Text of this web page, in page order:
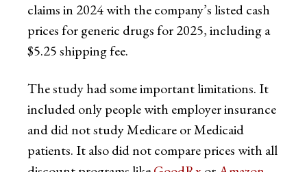
claims in 2024 with the company’s listed cash
prices for generic drugs for 2025, including a
$5.25 shipping fee.
The study had some important limitations. It
included only people with employer insurance
and did not study Medicare or Medicaid
patients. It also did not compare prices with all